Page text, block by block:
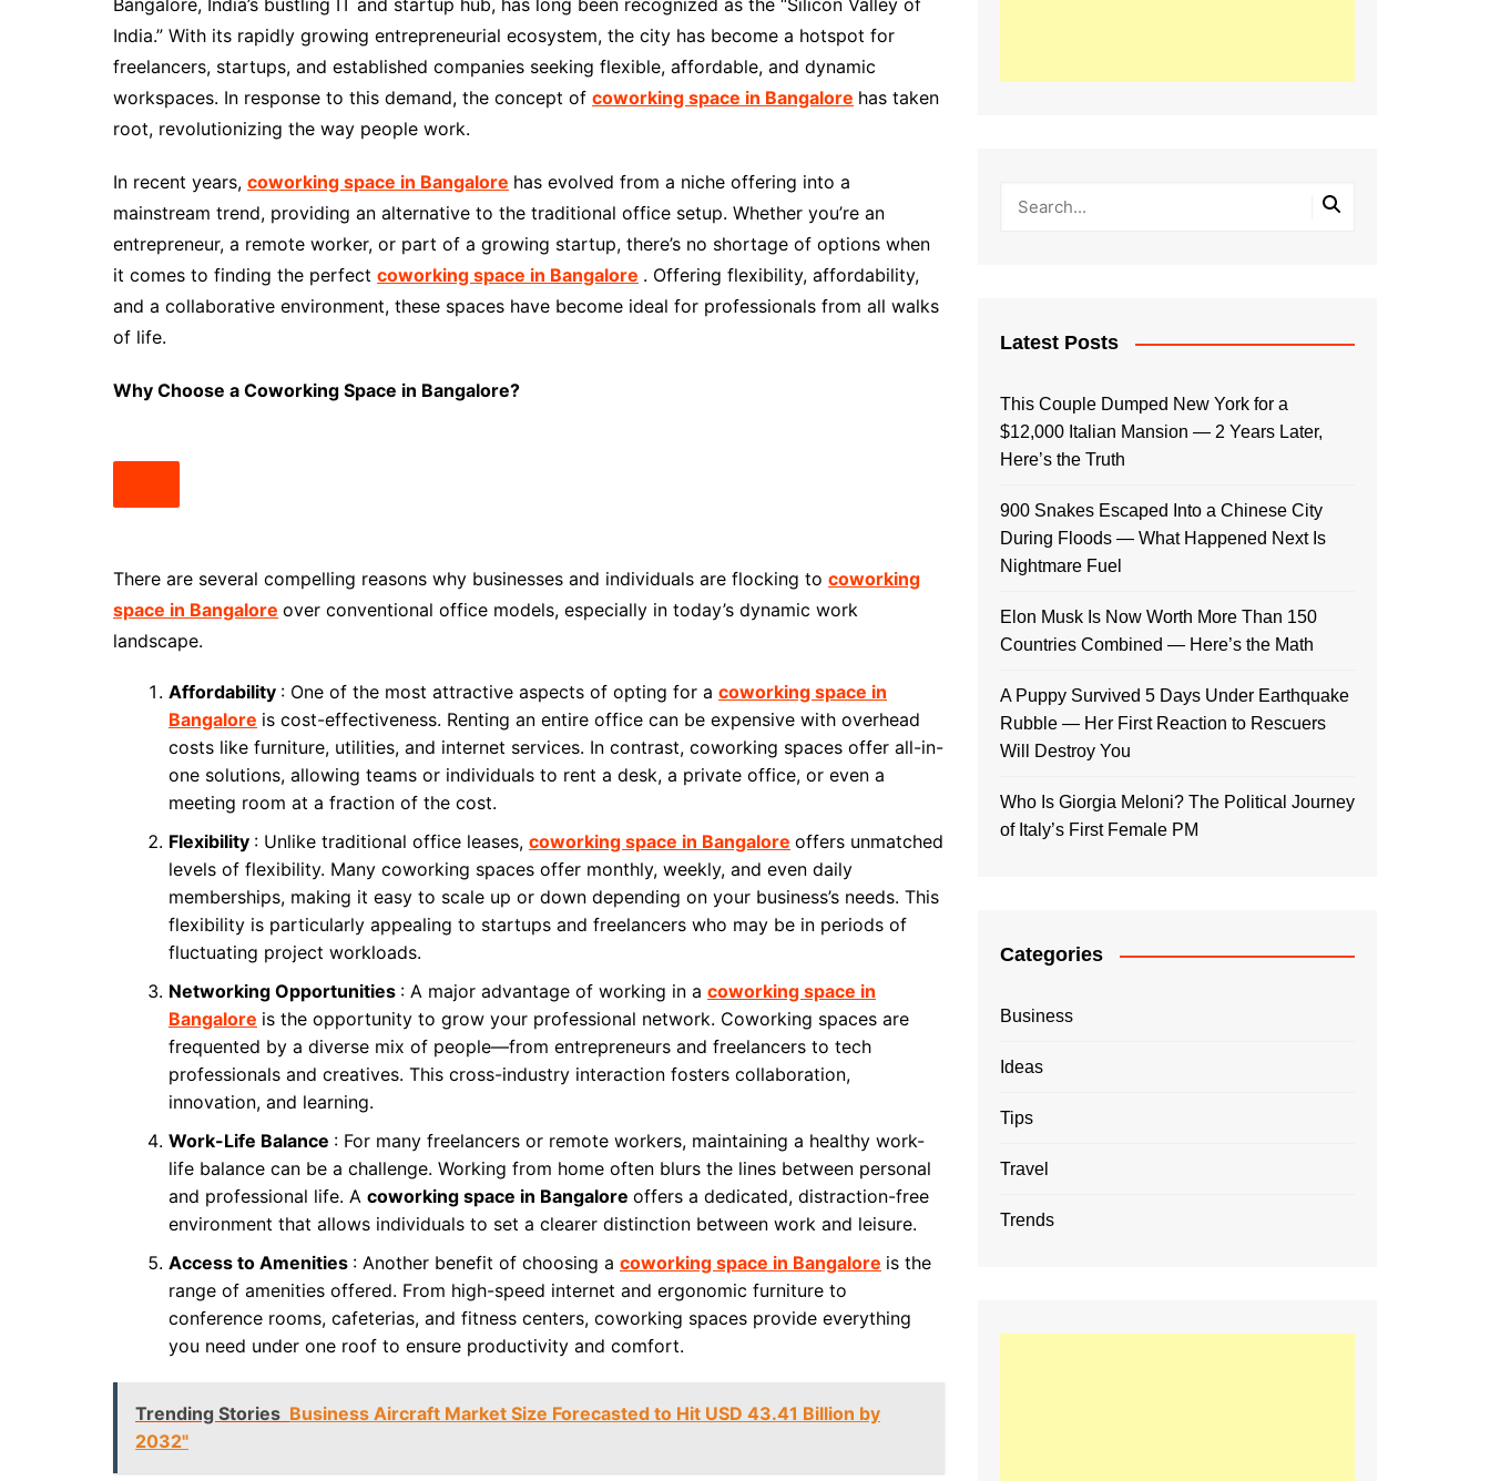
Bangalore, India’s bustling IT and startup hub, has long been recognized as the “Silicon Valley of
India.” With its rapidly growing entrepreneurial ecosystem, the city has become a hotspot for
freelancers, startups, and established companies seeking flexible, affordable, and dynamic
workspaces. In response to this demand, the concept of coworking space in Bangalore has taken
root, revolutionizing the way people work.
In recent years, coworking space in Bangalore has evolved from a niche offering into a
mainstream trend, providing an alternative to the traditional office setup. Whether you’re an
entrepreneur, a remote worker, or part of a growing startup, there’s no shortage of options when
it comes to finding the perfect coworking space in Bangalore . Offering flexibility, affordability,
and a collaborative environment, these spaces have become ideal for professionals from all walks
of life.
Why Choose a Coworking Space in Bangalore?
There are several compelling reasons why businesses and individuals are flocking to coworking
space in Bangalore over conventional office models, especially in today’s dynamic work
landscape.
Affordability : One of the most attractive aspects of opting for a coworking space in
Bangalore is cost-effectiveness. Renting an entire office can be expensive with overhead
costs like furniture, utilities, and internet services. In contrast, coworking spaces offer all-in-
one solutions, allowing teams or individuals to rent a desk, a private office, or even a
meeting room at a fraction of the cost.
Flexibility : Unlike traditional office leases, coworking space in Bangalore offers unmatched
levels of flexibility. Many coworking spaces offer monthly, weekly, and even daily
memberships, making it easy to scale up or down depending on your business’s needs. This
flexibility is particularly appealing to startups and freelancers who may be in periods of
fluctuating project workloads.
Networking Opportunities : A major advantage of working in a coworking space in
Bangalore is the opportunity to grow your professional network. Coworking spaces are
frequented by a diverse mix of people—from entrepreneurs and freelancers to tech
professionals and creatives. This cross-industry interaction fosters collaboration,
innovation, and learning.
Work-Life Balance : For many freelancers or remote workers, maintaining a healthy work-
life balance can be a challenge. Working from home often blurs the lines between personal
and professional life. A coworking space in Bangalore offers a dedicated, distraction-free
environment that allows individuals to set a clearer distinction between work and leisure.
Access to Amenities : Another benefit of choosing a coworking space in Bangalore is the
range of amenities offered. From high-speed internet and ergonomic furniture to
conference rooms, cafeterias, and fitness centers, coworking spaces provide everything
you need under one roof to ensure productivity and comfort.
Trending Stories Business Aircraft Market Size Forecasted to Hit USD 43.41 Billion by
2032"
Latest Posts
This Couple Dumped New York for a
$12,000 Italian Mansion — 2 Years Later,
Here’s the Truth
900 Snakes Escaped Into a Chinese City
During Floods — What Happened Next Is
Nightmare Fuel
Elon Musk Is Now Worth More Than 150
Countries Combined — Here’s the Math
A Puppy Survived 5 Days Under Earthquake
Rubble — Her First Reaction to Rescuers
Will Destroy You
Who Is Giorgia Meloni? The Political Journey
of Italy’s First Female PM
Categories
Business
Ideas
Tips
Travel
Trends